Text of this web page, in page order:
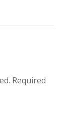
Required